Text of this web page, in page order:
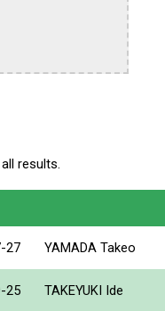
results.
27 YAMADA Takeo
25 TAKEYUKI Ide